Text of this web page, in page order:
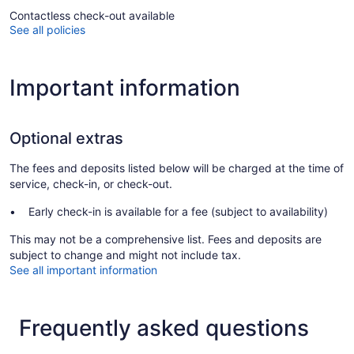
Contactless check-out available
See all policies
Important information
Optional extras
The fees and deposits listed below will be charged at the time of
service, check-in, or check-out.
Early check-in is available for a fee (subject to availability)
This may not be a comprehensive list. Fees and deposits are
subject to change and might not include tax.
See all important information
Frequently asked questions